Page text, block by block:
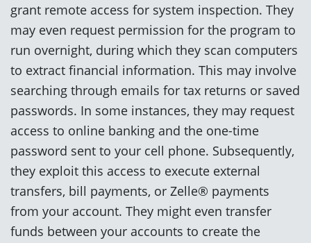
grant remote access for system inspection. They
may even request permission for the program to
run overnight, during which they scan computers
to extract financial information. This may involve
searching through emails for tax returns or saved
passwords. In some instances, they may request
access to online banking and the one-time
password sent to your cell phone. Subsequently,
they exploit this access to execute external
transfers, bill payments, or Zelle® payments
from your account. They might even transfer
funds between your accounts to create the